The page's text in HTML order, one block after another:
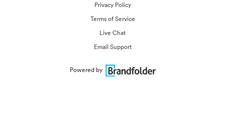
Privacy Policy
Terms of Service
Live Chat
Email Support
Powered by